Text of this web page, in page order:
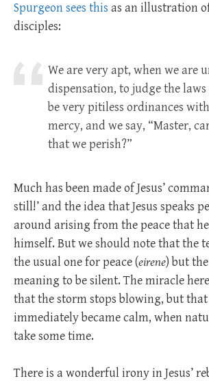
Spurgeon sees this as an illustration
disciples:
We are very apt, when we are
dispensation, to judge the
be very pitiless ordinances
mercy, and we say, “Master,
that we perish?”
Much has been made of Jesus’
still!’ and the idea that Jesus speaks
around arising from the peace that
himself. But we should note that the
the usual one for peace (eirene) but
meaning to be silent. The miracle
that the storm stops blowing, but that
immediately became calm, when
take some time.
There is a wonderful irony in Jesus’